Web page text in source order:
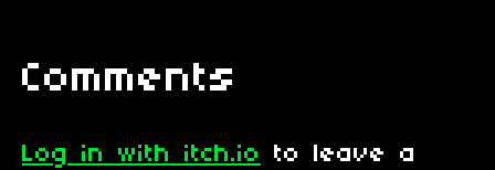
Comments
Log in with itch.io
to leave a